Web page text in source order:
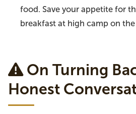
food. Save your appetite for
breakfast at high camp on
On Turning
Honest